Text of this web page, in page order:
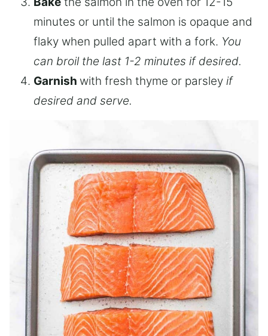
minutes or until the salmon is opaque and
flaky when pulled apart with a fork. You
can broil the last 1-2 minutes if desired.
Garnish with fresh thyme or parsley if
desired and serve.